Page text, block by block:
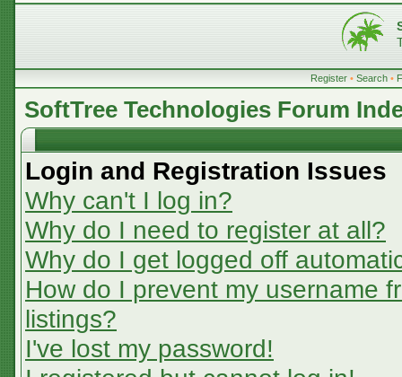
Register • Search •
SoftTree Technologies Forum
Login and Registration Issues
Why can't I log in?
Why do I need to register at all?
Why do I get logged off
How do I prevent my username
listings?
I've lost my password!